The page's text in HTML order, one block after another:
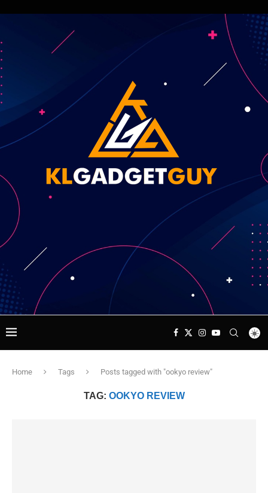
Home Tags Posts tagged with "ookyo review"
TAG: OOKYO REVIEW